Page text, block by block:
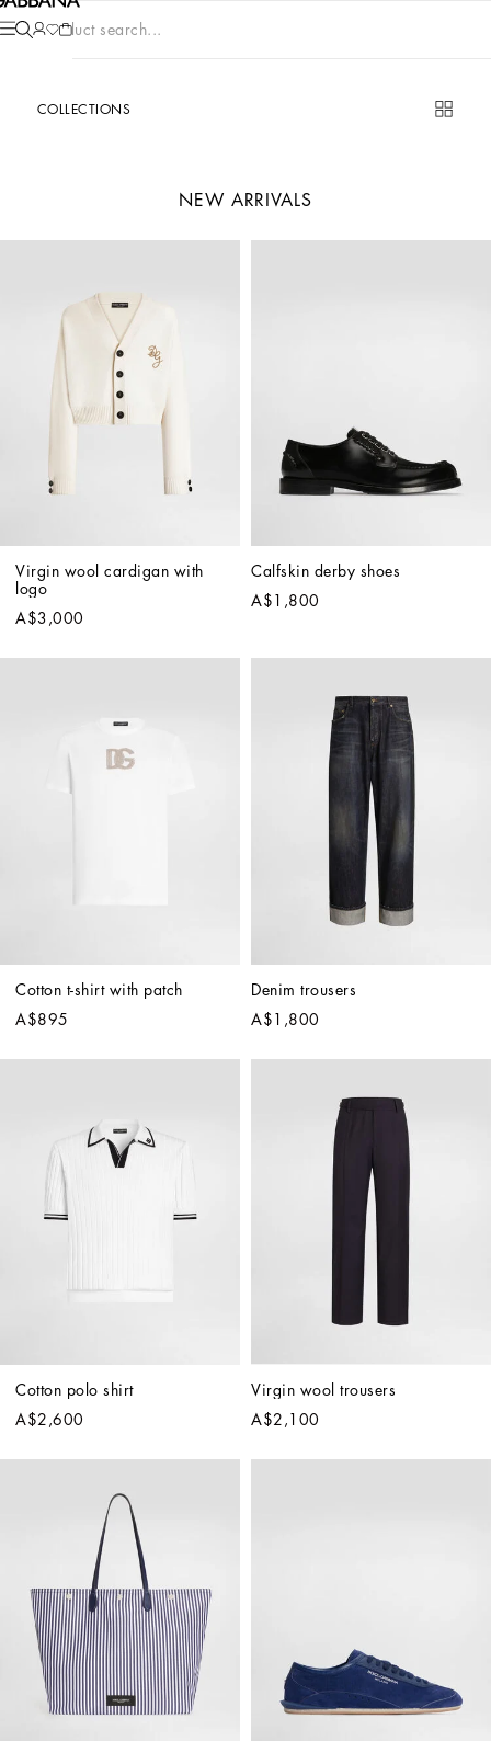
Product search...
COLLECTIONS
NEW ARRIVALS
Virgin wool cardigan with
logo
A$3,000
Calfskin derby shoes
A$1,800
Cotton t-shirt with patch
A$895
Denim trousers
A$1,800
Cotton polo shirt
A$2,600
Virgin wool trousers
A$2,100